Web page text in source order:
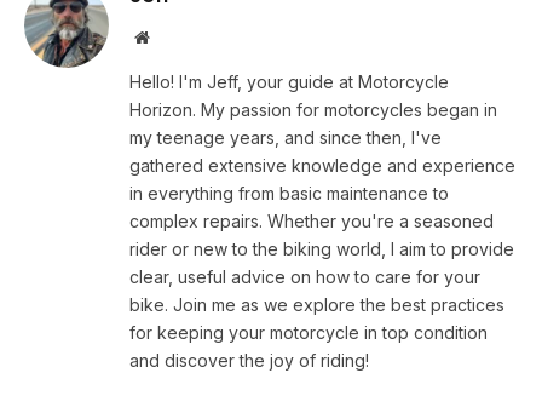
Website
Hello! I'm Jeff, your guide at Motorcycle
Horizon. My passion for motorcycles began in
my teenage years, and since then, I've
gathered extensive knowledge and experience
in everything from basic maintenance to
complex repairs. Whether you're a seasoned
rider or new to the biking world, I aim to provide
clear, useful advice on how to care for your
bike. Join me as we explore the best practices
for keeping your motorcycle in top condition
and discover the joy of riding!